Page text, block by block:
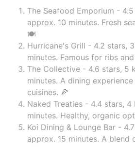
The Seafood Emporium -
approx. 10 minutes. Fresh
🍽️
Hurricane's Grill - 4.2 stars,
minutes. Famous for ribs
The Collective - 4.6 stars, 5
minutes. A dining
cuisines. 🍕
Naked Treaties - 4.4 stars, 4
minutes. Healthy, organic
Koi Dining & Lounge Bar -
approx. 15 minutes. A blend